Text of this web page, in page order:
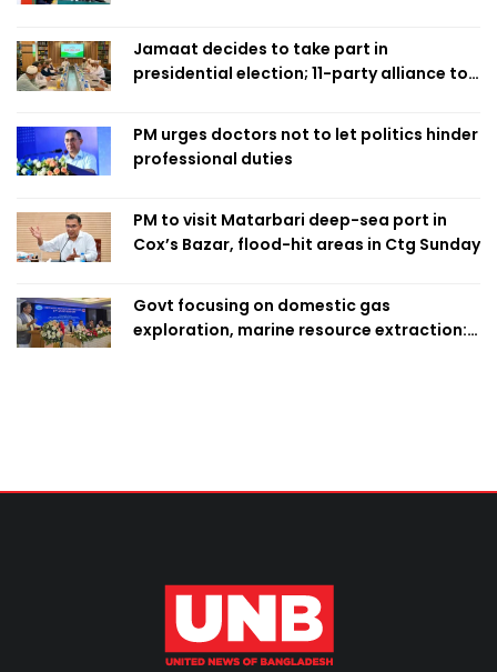
Jamaat decides to take part in
presidential election; 11-party alliance to
PM urges doctors not to let politics hinder
professional duties
PM to visit Matarbari deep-sea port in
Cox’s Bazar, flood-hit areas in Ctg Sunday
Govt focusing on domestic gas
exploration, marine resource extraction: